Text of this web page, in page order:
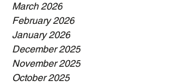
March 2026
February 2026
January 2026
December 2025
November 2025
October 2025